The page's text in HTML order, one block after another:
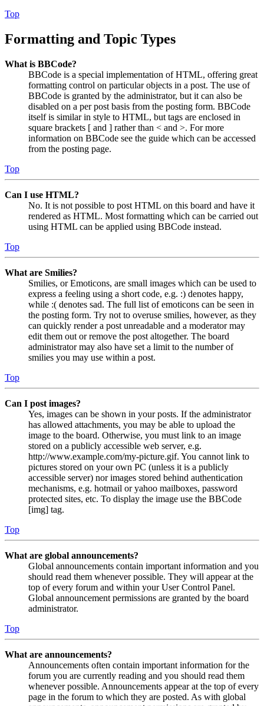
Top
Formatting and Topic Types
What is BBCode?
BBCode is a special implementation of HTML, offering great
formatting control on particular objects in a post. The use of
BBCode is granted by the administrator, but it can also be
disabled on a per post basis from the posting form. BBCode
itself is similar in style to HTML, but tags are enclosed in
square brackets [ and ] rather than < and >. For more
information on BBCode see the guide which can be accessed
from the posting page.
Top
Can I use HTML?
No. It is not possible to post HTML on this board and have it
rendered as HTML. Most formatting which can be carried out
using HTML can be applied using BBCode instead.
Top
What are Smilies?
Smilies, or Emoticons, are small images which can be used to
express a feeling using a short code, e.g. :) denotes happy,
while :( denotes sad. The full list of emoticons can be seen in
the posting form. Try not to overuse smilies, however, as they
can quickly render a post unreadable and a moderator may
edit them out or remove the post altogether. The board
administrator may also have set a limit to the number of
smilies you may use within a post.
Top
Can I post images?
Yes, images can be shown in your posts. If the administrator
has allowed attachments, you may be able to upload the
image to the board. Otherwise, you must link to an image
stored on a publicly accessible web server, e.g.
http://www.example.com/my-picture.gif. You cannot link to
pictures stored on your own PC (unless it is a publicly
accessible server) nor images stored behind authentication
mechanisms, e.g. hotmail or yahoo mailboxes, password
protected sites, etc. To display the image use the BBCode
[img] tag.
Top
What are global announcements?
Global announcements contain important information and you
should read them whenever possible. They will appear at the
top of every forum and within your User Control Panel.
Global announcement permissions are granted by the board
administrator.
Top
What are announcements?
Announcements often contain important information for the
forum you are currently reading and you should read them
whenever possible. Announcements appear at the top of every
page in the forum to which they are posted. As with global